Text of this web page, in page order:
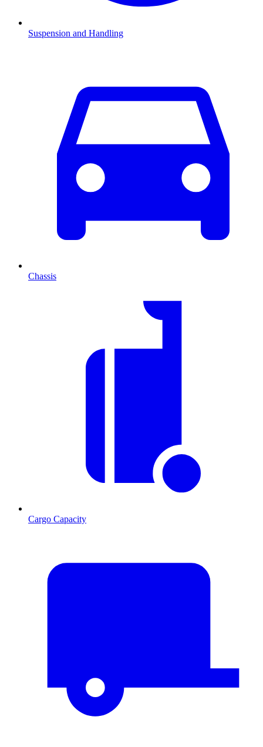
Suspension and Handling
Chassis
Cargo Capacity